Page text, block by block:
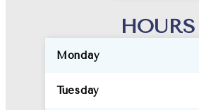
HOURS
Monday
Tuesday